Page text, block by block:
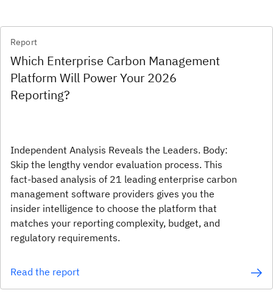
Report
Which Enterprise Carbon Management
Platform Will Power Your 2026
Reporting?
Independent Analysis Reveals the Leaders. Body:
Skip the lengthy vendor evaluation process. This
fact-based analysis of 21 leading enterprise carbon
management software providers gives you the
insider intelligence to choose the platform that
matches your reporting complexity, budget, and
regulatory requirements.
Read the report